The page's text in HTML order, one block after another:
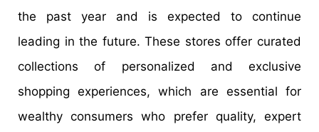
the past year and is expected to continue
leading in the future. These stores offer curated
collections of personalized and exclusive
shopping experiences, which are essential for
wealthy consumers who prefer quality, expert